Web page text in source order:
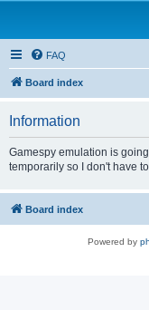
FAQ
Board index
Information
Gamespy emulation is
temporarily so I don't have
Board index
Powered by